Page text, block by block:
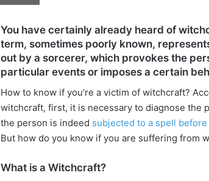
You have certainly already heard of
term, sometimes poorly known,
out by a sorcerer, which provokes the
particular events or imposes a certain
How to know if you’re a victim of witchcraft?
witchcraft, first, it is necessary to diagnose the
the person is indeed subjected to a spell
But how do you know if you are suffering from
What is a Witchcraft?